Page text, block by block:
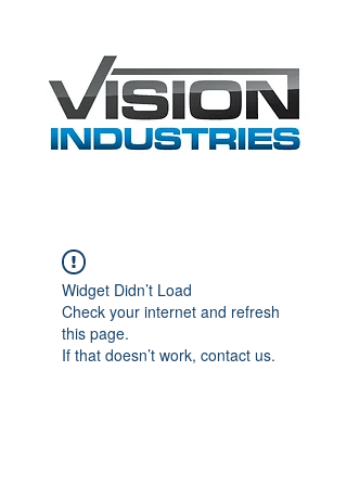
Widget Didn’t Load
Check your internet and refresh
this page.
If that doesn’t work, contact us.